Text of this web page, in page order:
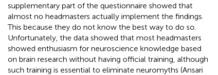
supplementary part of the questionnaire showed that
almost no headmasters actually implement the findings.
This because they do not know the best way to do so.
Unfortunately, the data showed that most headmasters
showed enthusiasm for neuroscience knowledge based
on brain research without having official training, although
such training is essential to eliminate neuromyths (Ansari